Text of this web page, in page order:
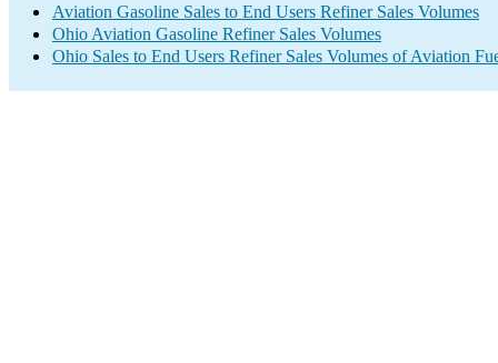
Aviation Gasoline Sales to End Users Refiner Sales Volumes
Ohio Aviation Gasoline Refiner Sales Volumes
Ohio Sales to End Users Refiner Sales Volumes of Aviation